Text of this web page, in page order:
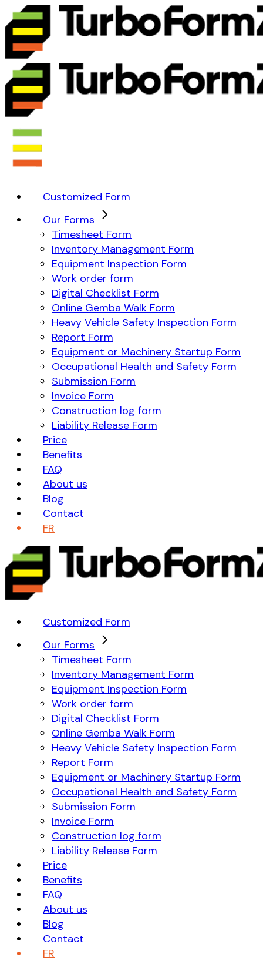
Customized Form
Our Forms
Timesheet Form
Inventory Management Form
Equipment Inspection Form
Work order form
Digital Checklist Form
Online Gemba Walk Form
Heavy Vehicle Safety Inspection Form
Report Form
Equipment or Machinery Startup Form
Occupational Health and Safety Form
Submission Form
Invoice Form
Construction log form
Liability Release Form
Price
Benefits
FAQ
About us
Blog
Contact
FR
Customized Form
Our Forms
Timesheet Form
Inventory Management Form
Equipment Inspection Form
Work order form
Digital Checklist Form
Online Gemba Walk Form
Heavy Vehicle Safety Inspection Form
Report Form
Equipment or Machinery Startup Form
Occupational Health and Safety Form
Submission Form
Invoice Form
Construction log form
Liability Release Form
Price
Benefits
FAQ
About us
Blog
Contact
FR